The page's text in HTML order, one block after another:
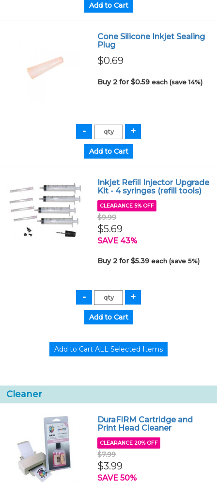
Cone Silicone Inkjet Sealing
Plug
$0.69
Buy 2 for $0.59each (save 14%)
Inkjet Refill Injector Upgrade
Kit - 4 syringes (refill tools)
CLEARANCE 5% OFF
$9.99
$5.69
SAVE 43%
Buy 2 for $5.39each (save 5%)
Cleaner
DuraFIRM Cartridge and
Print Head Cleaner
CLEARANCE 20% OFF
$7.99
$3.99
SAVE 50%